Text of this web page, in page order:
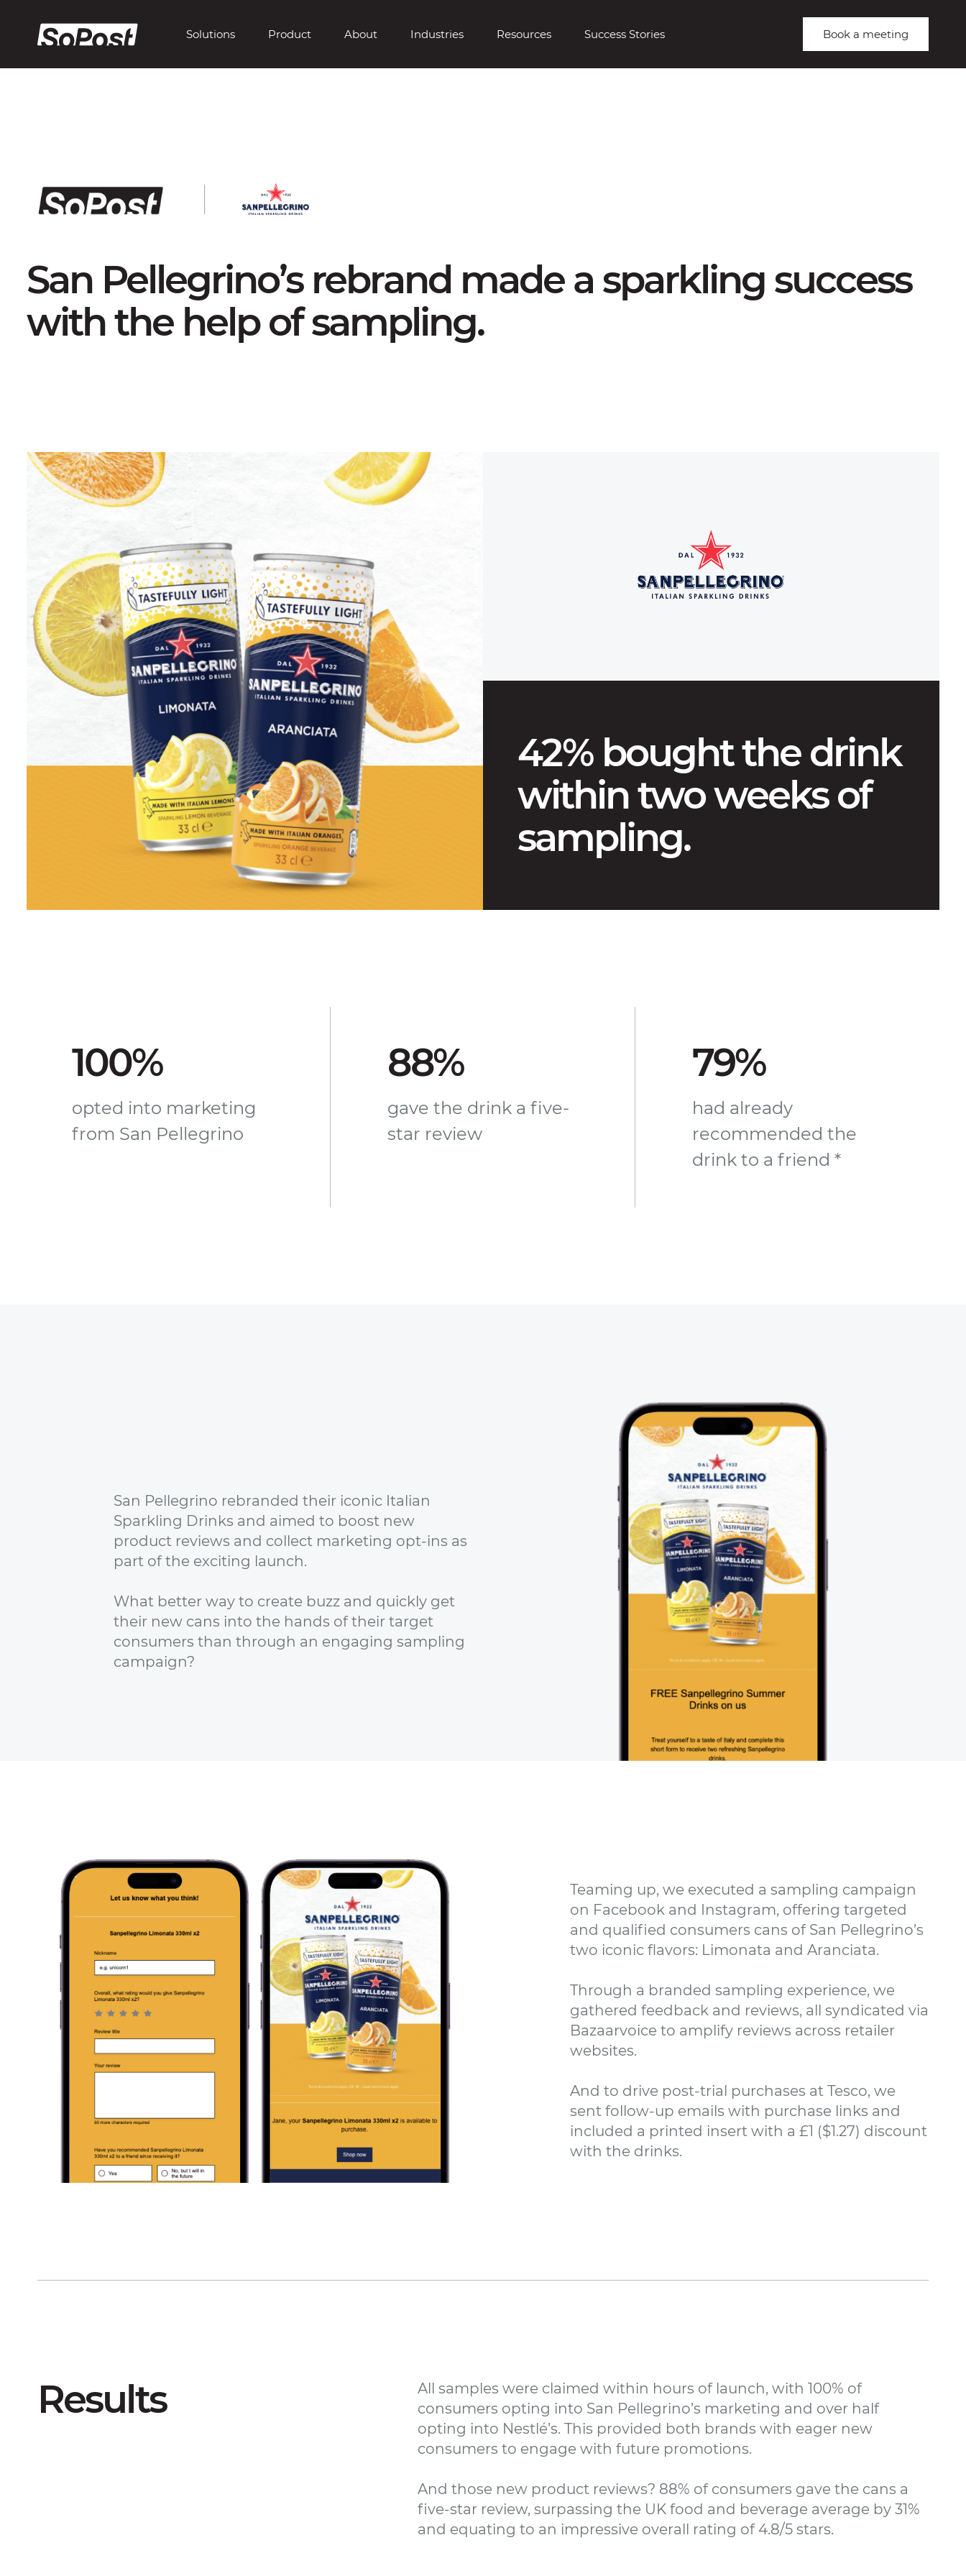
Solutions Product About Industries Resources Success Stories Book a meeting
San Pellegrino’s rebrand made a sparkling success
with the help of sampling.
42% bought the drink
within two weeks of
sampling.
100%
opted into marketing
from San Pellegrino
88%
gave the drink a five-
star review
79%
had already
recommended the
drink to a friend *
San Pellegrino rebranded their iconic Italian
Sparkling Drinks and aimed to boost new
product reviews and collect marketing opt-ins as
part of the exciting launch.
What better way to create buzz and quickly get
their new cans into the hands of their target
consumers than through an engaging sampling
campaign?
Teaming up, we executed a sampling campaign
on Facebook and Instagram, offering targeted
and qualified consumers cans of San Pellegrino’s
two iconic flavors: Limonata and Aranciata.
Through a branded sampling experience, we
gathered feedback and reviews, all syndicated via
Bazaarvoice to amplify reviews across retailer
websites.
And to drive post-trial purchases at Tesco, we
sent follow-up emails with purchase links and
included a printed insert with a £1 ($1.27) discount
with the drinks.
Results
All samples were claimed within hours of launch, with 100% of
consumers opting into San Pellegrino’s marketing and over half
opting into Nestlé’s. This provided both brands with eager new
consumers to engage with future promotions.
And those new product reviews? 88% of consumers gave the cans a
five-star review, surpassing the UK food and beverage average by 31%
and equating to an impressive overall rating of 4.8/5 stars.